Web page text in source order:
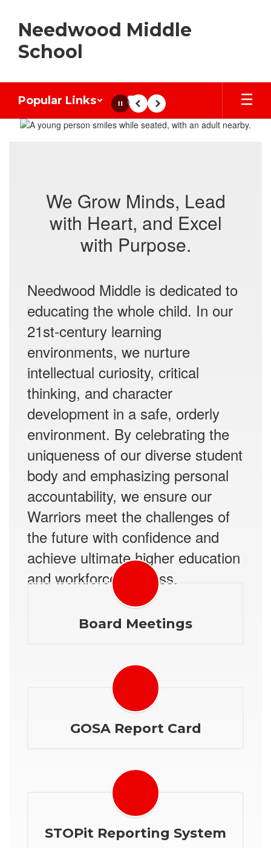
main
content
Needwood Middle
School
Popular Links
Homepage
PausePrevious
Next
We Grow Minds, Lead
with Heart, and Excel
with Purpose.
Needwood Middle is dedicated to
educating the whole child. In our
21st-century learning
environments, we nurture
intellectual curiosity, critical
thinking, and character
development in a safe, orderly
environment. By celebrating the
uniqueness of our diverse student
body and emphasizing personal
accountability, we ensure our
Warriors meet the challenges of
the future with confidence and
achieve ultimate higher education
and workforce success.
Board Meetings
GOSA Report Card
STOPit Reporting System